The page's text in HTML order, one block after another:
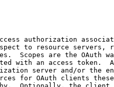
authorization
to resource servers,
Scopes are the OAuth
with an access token.
server and/or the
for OAuth clients